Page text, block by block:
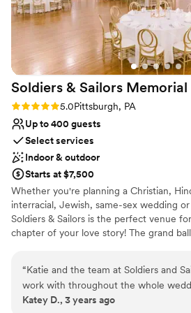
Has an energetic and exciting
Both indoor and outdoor options
Venue considerations
No free parking
Large venue, not ideal for small
Not for you if you are drawn to
venues
couldn't recommend this venue
Soldiers & Sailors Memorial
Rating: 5.0 (1 review)
5.0Pittsburgh, PA
Up to 400 guests
Select services
Indoor & outdoor
Starts at $7,500
Whether you're planning a Christian,
interracial, Jewish, same-sex wedding
Soldiers & Sailors is the perfect venue
chapter of your love story! The grand
at a head table onstage, with ample
Should your guest count exceed our
seating, additional seating can be
“Katie and the team at Soldiers and
work with throughout the whole
were beyond responsive and helpful
Katey D., 3 years ago